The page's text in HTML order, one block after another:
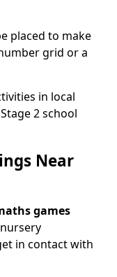
placed to make
grid or a
in local
2 school
Near
games
in contact with